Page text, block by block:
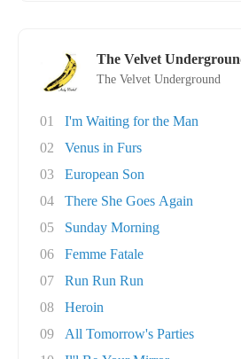
The Velvet
The Velvet Underground
01
I'm Waiting for the Man
02
Venus in Furs
03
European Son
04
There She Goes Again
05
Sunday Morning
06
Femme Fatale
07
Run Run Run
08
Heroin
09
All Tomorrow's Parties